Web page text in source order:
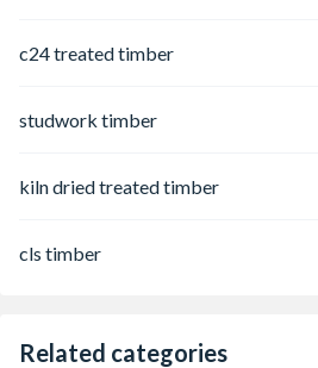
c24 treated timber
studwork timber
kiln dried treated timber
cls timber
Related categories